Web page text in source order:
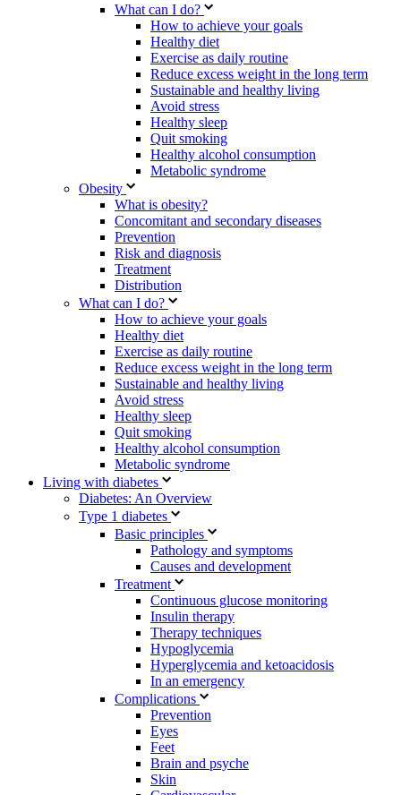
What can I do?
How to achieve your goals
Healthy diet
Exercise as daily routine
Reduce excess weight in the long term
Sustainable and healthy living
Avoid stress
Healthy sleep
Quit smoking
Healthy alcohol consumption
Metabolic syndrome
Obesity
What is obesity?
Concomitant and secondary diseases
Prevention
Risk and diagnosis
Treatment
Distribution
What can I do?
How to achieve your goals
Healthy diet
Exercise as daily routine
Reduce excess weight in the long term
Sustainable and healthy living
Avoid stress
Healthy sleep
Quit smoking
Healthy alcohol consumption
Metabolic syndrome
Living with diabetes
Diabetes: An Overview
Type 1 diabetes
Basic principles
Pathology and symptoms
Causes and development
Treatment
Continuous glucose monitoring
Insulin therapy
Therapy techniques
Hypoglycemia
Hyperglycemia and ketoacidosis
In an emergency
Complications
Prevention
Eyes
Feet
Brain and psyche
Skin